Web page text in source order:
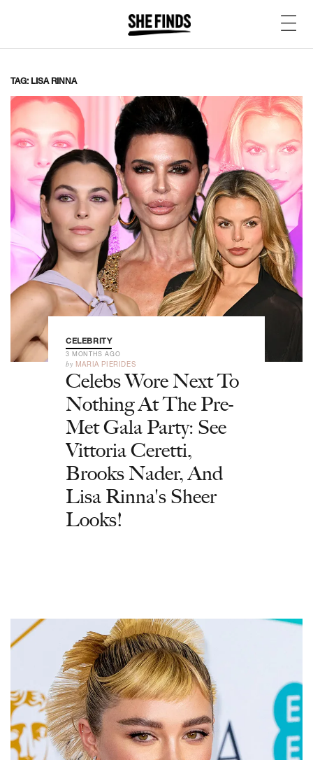
TAG: LISA RINNA
CELEBRITY
3 MONTHS AGO
by MARIA PIERIDES
Celebs Wore Next To
Nothing At The Pre-
Met Gala Party: See
Vittoria Ceretti,
Brooks Nader, And
Lisa Rinna's Sheer
Looks!